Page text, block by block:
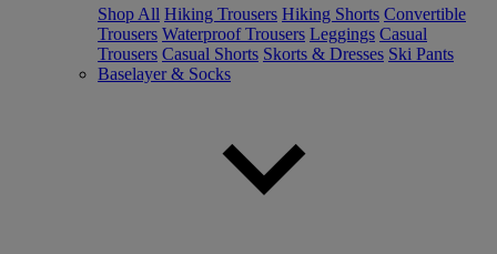
Shop All Hiking Trousers Hiking Shorts Convertible
Trousers Waterproof Trousers Leggings Casual
Trousers Casual Shorts Skorts & Dresses Ski Pants
Baselayer & Socks